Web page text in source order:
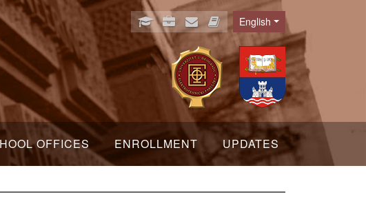
Language
English
OFFICES ENROLLMENT UPDATES